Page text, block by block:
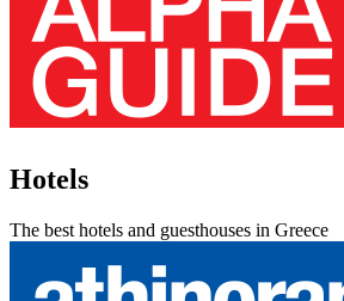
Hotels
The best hotels and guesthouses in Greece